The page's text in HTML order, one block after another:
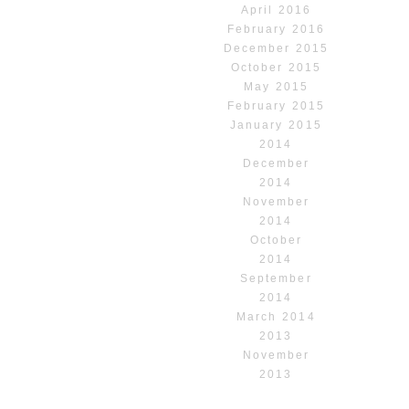
April 2016
February 2016
December 2015
October 2015
May 2015
February 2015
January 2015
2014
December
2014
November
2014
October
2014
September
2014
March 2014
2013
November
2013